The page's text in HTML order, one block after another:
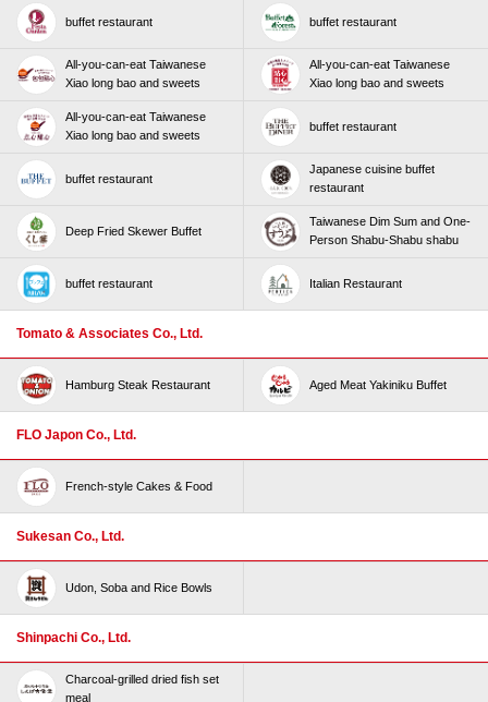
buffet restaurant buffet restaurant
All-you-can-eat Taiwanese
Xiao long bao and sweets
All-you-can-eat Taiwanese
Xiao long bao and sweets
All-you-can-eat Taiwanese
Xiao long bao and sweets
buffet restaurant
buffet restaurant
Japanese cuisine buffet
restaurant
Deep Fried Skewer Buffet
Taiwanese Dim Sum and One-
Person Shabu-Shabu shabu
buffet restaurant Italian Restaurant
Tomato & Associates Co., Ltd.
Hamburg Steak Restaurant Aged Meat Yakiniku Buffet
FLO Japon Co., Ltd.
French-style Cakes & Food
Sukesan Co., Ltd.
Udon, Soba and Rice Bowls
Shinpachi Co., Ltd.
Charcoal-grilled dried fish set
meal